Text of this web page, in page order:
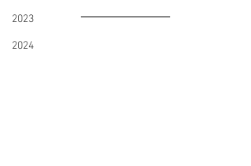
2023
2024